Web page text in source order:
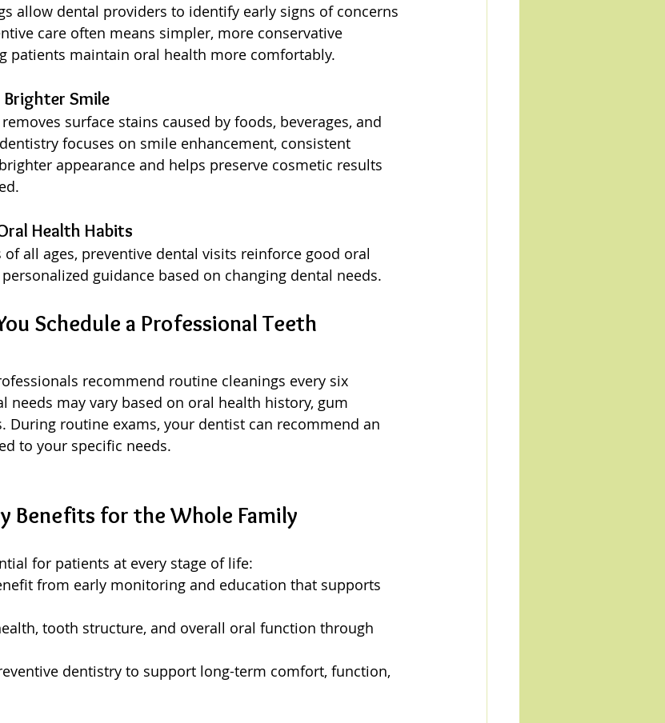
allow dental providers to identify early signs of concerns
care often means simpler, more conservative
patients maintain oral health more comfortably.
Smile
surface stains caused by foods, beverages, and
focuses on smile enhancement, consistent
appearance and helps preserve cosmetic results
Health Habits
all ages, preventive dental visits reinforce good oral
guidance based on changing dental needs.
Schedule a Professional Teeth
recommend routine cleanings every six
needs may vary based on oral health history, gum
During routine exams, your dentist can recommend an
to your specific needs.
Benefits for the Whole Family
for patients at every stage of life:
from early monitoring and education that supports
tooth structure, and overall oral function through
dentistry to support long-term comfort, function,